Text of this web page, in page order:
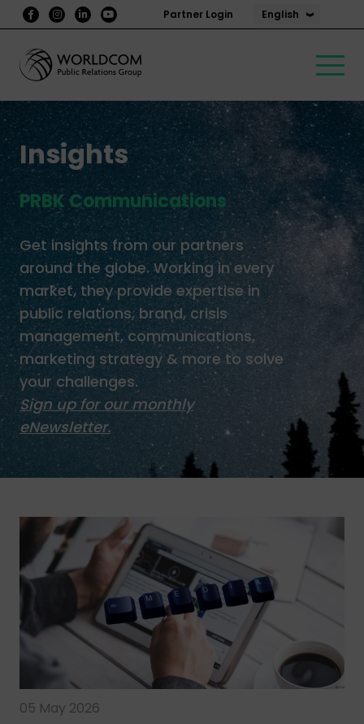
Partner Login English
Insights
PRBK Communications
Get insights from our partners
around the globe. Working in every
market, they provide expertise in
public relations, brand, crisis
management, communications,
marketing strategy & more to solve
your challenges.
Sign up for our monthly
eNewsletter.
05 May 2026